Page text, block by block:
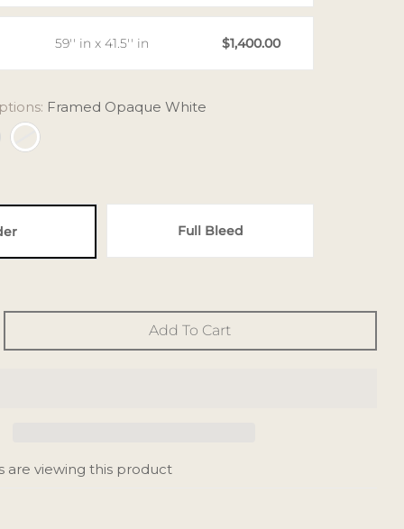
59'' in x 41.5'' in $1,400.00
Framed Opaque White
Full Bleed
Add To Cart
are viewing this product